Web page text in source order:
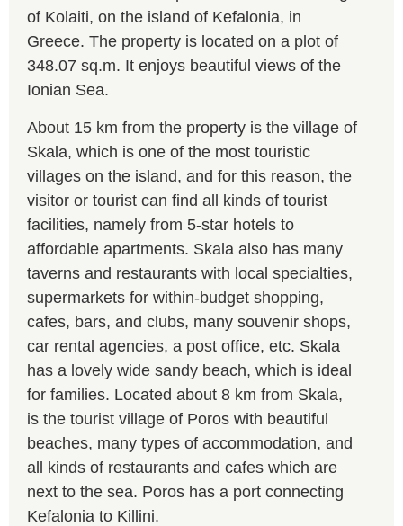
of Kolaiti, on the island of Kefalonia, in
Greece. The property is located on a plot of
348.07 sq.m. It enjoys beautiful views of the
Ionian Sea.
About 15 km from the property is the village of
Skala, which is one of the most touristic
villages on the island, and for this reason, the
visitor or tourist can find all kinds of tourist
facilities, namely from 5-star hotels to
affordable apartments. Skala also has many
taverns and restaurants with local specialties,
supermarkets for within-budget shopping,
cafes, bars, and clubs, many souvenir shops,
car rental agencies, a post office, etc. Skala
has a lovely wide sandy beach, which is ideal
for families. Located about 8 km from Skala,
is the tourist village of Poros with beautiful
beaches, many types of accommodation, and
all kinds of restaurants and cafes which are
next to the sea. Poros has a port connecting
Kefalonia to Killini.